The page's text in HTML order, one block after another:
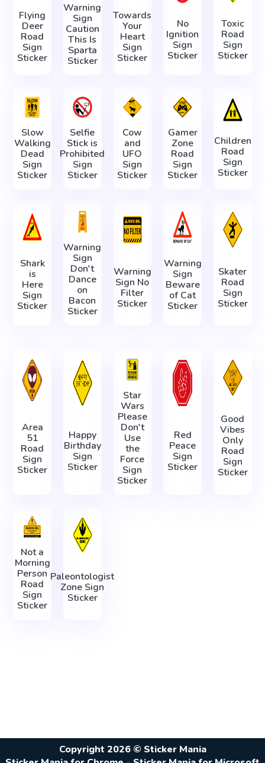
Flying
Deer
Road
Sign
Sticker
Warning
Sign
Caution
This Is
Sparta
Sticker
Towards
Your
Heart
Sign
Sticker
No
Ignition
Sign
Sticker
Toxic
Road
Sign
Sticker
Slow
Walking
Dead
Sign
Sticker
Selfie
Stick is
Prohibited
Sign
Sticker
Cow
and
UFO
Sign
Sticker
Gamer
Zone
Road
Sign
Sticker
Children
Road
Sign
Sticker
Shark
is
Here
Sign
Sticker
Warning
Sign
Don't
Dance
on
Bacon
Sticker
Warning
Sign No
Filter
Sticker
Warning
Sign
Beware
of Cat
Sticker
Skater
Road
Sign
Sticker
Area
51
Road
Sign
Sticker
Happy
Birthday
Sign
Sticker
Star
Wars
Please
Don't
Use
the
Force
Sign
Sticker
Red
Peace
Sign
Sticker
Good
Vibes
Only
Road
Sign
Sticker
Not a
Morning
Person
Road
Sign
Sticker
Paleontologist
Zone Sign
Sticker
Copyright 2026 © Sticker Mania